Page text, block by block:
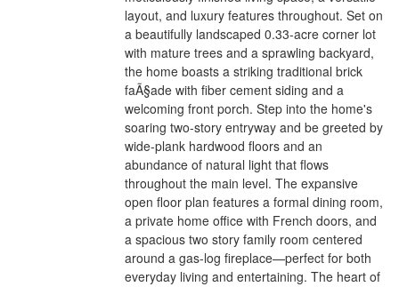
layout, and luxury features throughout. Set on
a beautifully landscaped 0.33-acre corner lot
with mature trees and a sprawling backyard,
the home boasts a striking traditional brick
faÃ§ade with fiber cement siding and a
welcoming front porch. Step into the home's
soaring two-story entryway and be greeted by
wide-plank hardwood floors and an
abundance of natural light that flows
throughout the main level. The expansive
open floor plan features a formal dining room,
a private home office with French doors, and
a spacious two story family room centered
around a gas-log fireplace—perfect for both
everyday living and entertaining. The heart of